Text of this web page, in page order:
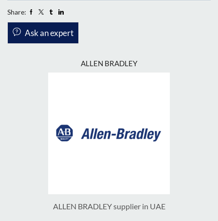
Share:
Ask an expert
ALLEN BRADLEY
ALLEN BRADLEY supplier in UAE